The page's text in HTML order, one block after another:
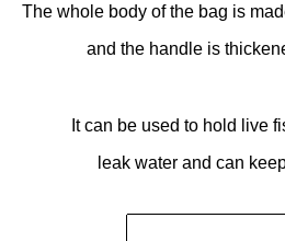
The whole body of the bag is
and the handle is
It can be used to hold live
leak water and can